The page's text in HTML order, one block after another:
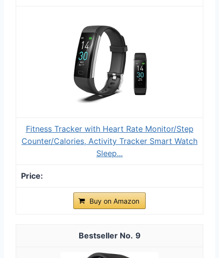
Fitness Tracker with Heart Rate Monitor/Step
Counter/Calories, Activity Tracker Smart Watch
Sleep...
Buy on Amazon
9